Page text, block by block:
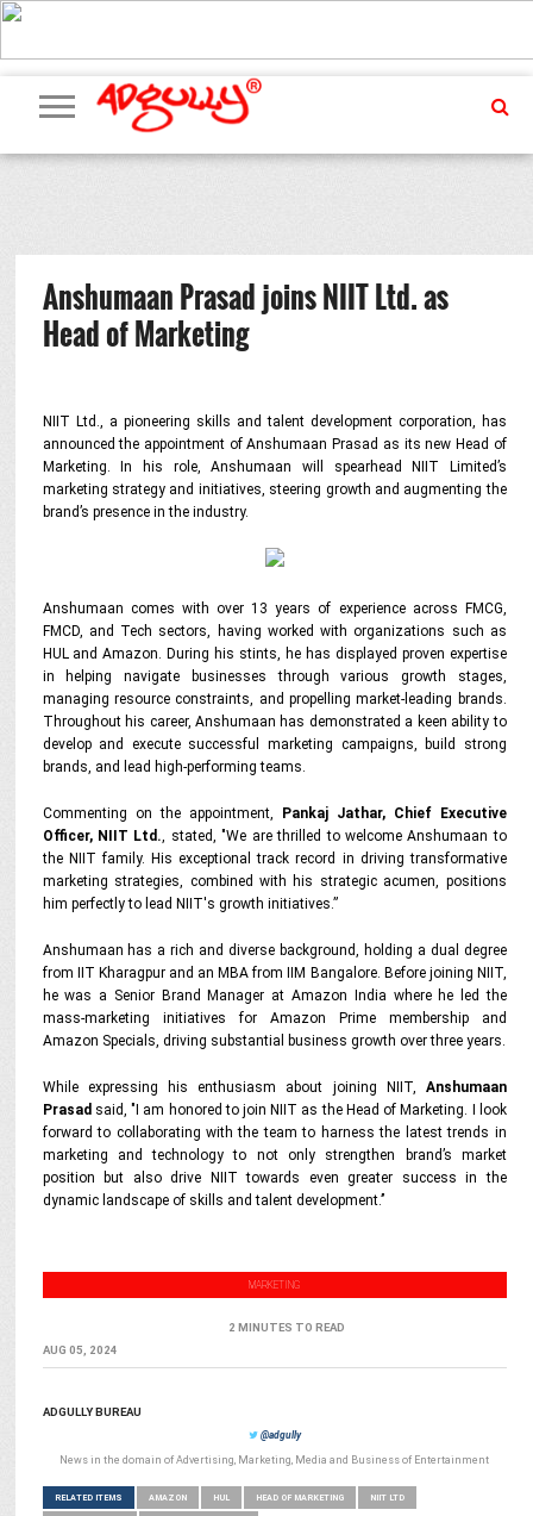
ADVERTISING
MARKETING
MEDIA
PR
EXCLUSIVES
EVENTS
UPCOMING
EVENTS
INTERNATIONAL
OUR
TEAM
Anshumaan Prasad joins NIIT Ltd. as
Head of Marketing
NIIT Ltd., a pioneering skills and talent development corporation, has
announced the appointment of Anshumaan Prasad as its new Head of
Marketing. In his role, Anshumaan will spearhead NIIT Limited’s
marketing strategy and initiatives, steering growth and augmenting the
brand’s presence in the industry.
Anshumaan comes with over 13 years of experience across FMCG,
FMCD, and Tech sectors, having worked with organizations such as
HUL and Amazon. During his stints, he has displayed proven expertise
in helping navigate businesses through various growth stages,
managing resource constraints, and propelling market-leading brands.
Throughout his career, Anshumaan has demonstrated a keen ability to
develop and execute successful marketing campaigns, build strong
brands, and lead high-performing teams.
Commenting on the appointment, Pankaj Jathar, Chief Executive
Officer, NIIT Ltd., stated, "We are thrilled to welcome Anshumaan to
the NIIT family. His exceptional track record in driving transformative
marketing strategies, combined with his strategic acumen, positions
him perfectly to lead NIIT's growth initiatives.”
Anshumaan has a rich and diverse background, holding a dual degree
from IIT Kharagpur and an MBA from IIM Bangalore. Before joining NIIT,
he was a Senior Brand Manager at Amazon India where he led the
mass-marketing initiatives for Amazon Prime membership and
Amazon Specials, driving substantial business growth over three years.
While expressing his enthusiasm about joining NIIT, Anshumaan
Prasad said,"I am honored to join NIIT as the Head of Marketing. I look
forward to collaborating with the team to harness the latest trends in
marketing and technology to not only strengthen brand’s market
position but also drive NIIT towards even greater success in the
dynamic landscape of skills and talent development.’’
MARKETING
2 MINUTES TO READ
AUG 05, 2024
ADGULLY BUREAU
@adgully
News in the domain of Advertising, Marketing, Media and Business of Entertainment
RELATED ITEMS AMAZON HUL HEAD OF MARKETING NIIT LTD